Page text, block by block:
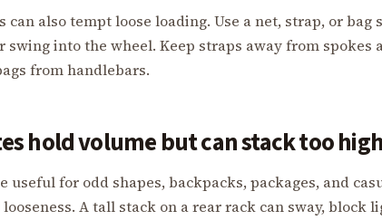
can also tempt loose loading. Use a net, strap, or bag
swing into the wheel. Keep straps away from spokes
from handlebars.
hold volume but can stack too high
useful for odd shapes, backpacks, packages, and
A tall stack on a rear rack can sway, block